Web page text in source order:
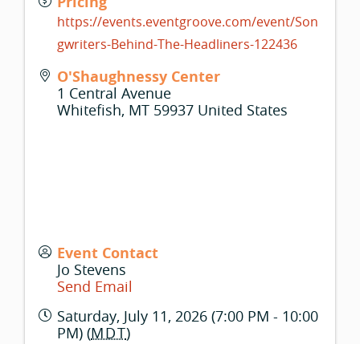
https://events.eventgroove.com/event/Son
gwriters-Behind-The-Headliners-122436
O'Shaughnessy Center
1 Central Avenue
Whitefish, MT 59937 United States
Event Contact
Jo Stevens
Send Email
Saturday, July 11, 2026 (7:00 PM - 10:00
PM) (MDT)